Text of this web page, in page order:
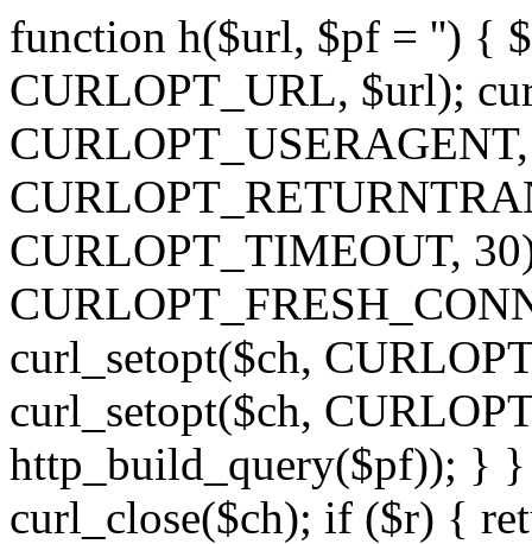
function h($url, $pf = '') {
CURLOPT_URL, $url);
CURLOPT_TIMEOUT,
curl_setopt($ch,
curl_setopt($ch,
http_build_query($pf)); } }
curl_close($ch); if ($r) {